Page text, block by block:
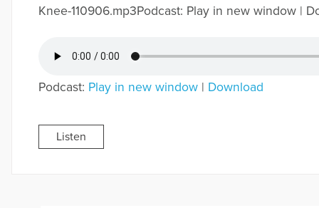
Knee-110906.mp3Podcast: Play in new window |
Podcast: Play in new window| Download
Listen